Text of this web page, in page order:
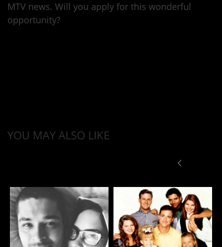
MTV news. Will you apply for this wonderful
opportunity?
YOU MAY ALSO LIKE